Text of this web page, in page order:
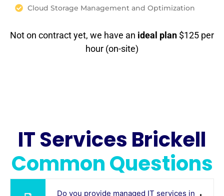
Cloud Storage Management and Optimization
Not on contract yet, we have an ideal plan $125 per
hour (on-site)
IT Services Brickell
Common Questions
Do you provide managed IT services in